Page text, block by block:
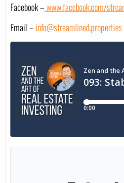
Facebook – www.facebook.com/
Email – info@streamlined.properties